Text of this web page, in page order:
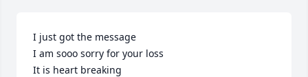
I just got the message
I am sooo sorry for your loss
It is heart breaking